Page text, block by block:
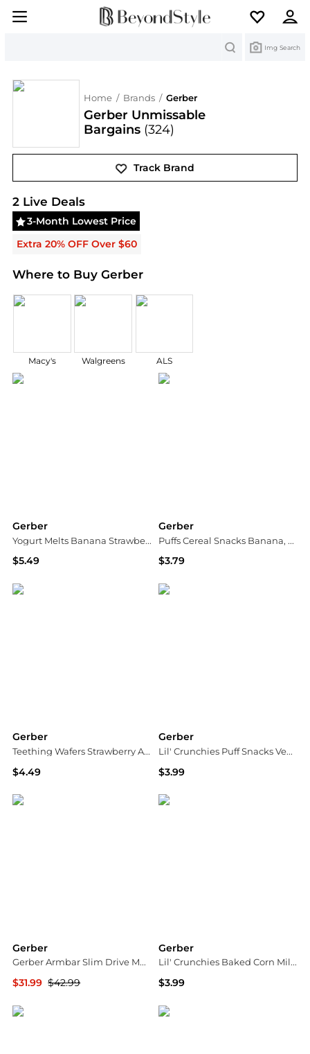
Img Search
Home / Brands / Gerber
Gerber Unmissable
Bargains (324)
Track Brand
GerberDeals & Promo Codes | Save on New
2Live Deals
3-Month Lowest Price
Extra 20% OFF Over $60
Where to Buy Gerber
Macy's Walgreens ALS
Gerber
Yogurt Melts Banana Strawberry
$5.49
Gerber
Puffs Cereal Snacks Banana, Banana
$3.79
Gerber
Teething Wafers Strawberry Apple Spinach
$4.49
Gerber
Lil' Crunchies Puff Snacks Veggie Dip
$3.99
Gerber
Gerber Armbar Slim Drive Multi-tool
$31.99 $42.99
Gerber
Lil' Crunchies Baked Corn Mild Cheddar
$3.99